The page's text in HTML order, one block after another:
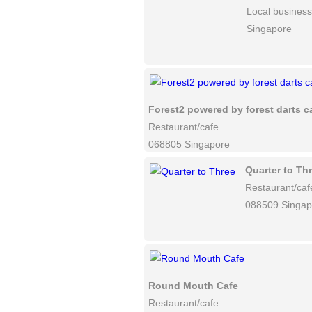
Local business
Singapore
Forest2 powered by forest darts
Restaurant/cafe
068805 Singapore
Quarter to
Restaurant/
088509
Round Mouth Cafe
Restaurant/cafe